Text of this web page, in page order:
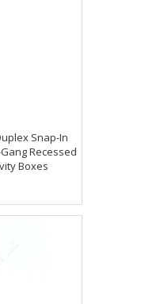
Snap-In
Recessed
Boxes